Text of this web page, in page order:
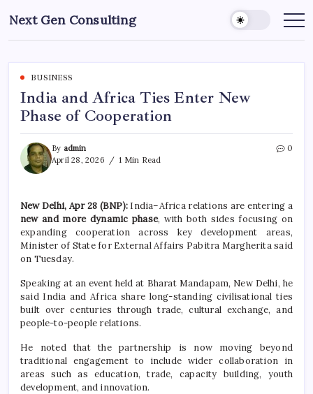
to
content
Next Gen Consulting
Business
for
BUSINESS
India and Africa Ties Enter New
Phase of Cooperation
By admin
April 28, 2026
1 Min Read
0
New Delhi, Apr 28 (BNP):India–Africa relations are entering a
new and more dynamic phase, with both sides focusing on
expanding cooperation across key development areas,
Minister of State for External Affairs Pabitra Margheritasaid
on Tuesday.
Speaking at an event held at Bharat Mandapam, New Delhi, he
said India and Africa share long-standing civilisational ties
built over centuries through trade, cultural exchange, and
people-to-people relations.
He noted that the partnership is now moving beyond
traditional engagement to include wider collaboration in
areas such as education, trade, capacity building, youth
development, and innovation.